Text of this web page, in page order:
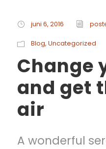
juni 6, 2016
Blog, Uncategorized
Change
and get
air
A wonderful